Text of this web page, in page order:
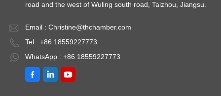
road and the west of Wuling south road, Taizhou, Jiangsu.
Email : Christine@thchamber.com
Tel : +86 18559227773
WhatsApp : +86 18559227773